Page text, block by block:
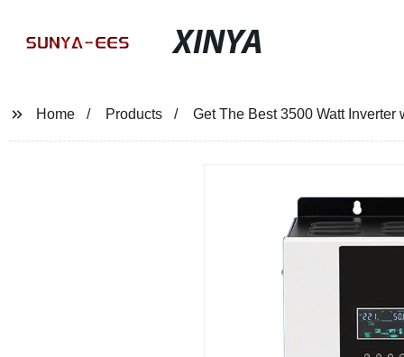
XINYA
Home Products Get The Best 3500 Watt